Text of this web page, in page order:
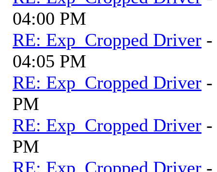
04:00 PM
RE: Exp_Cropped Driver
04:05 PM
RE: Exp_Cropped Driver
PM
RE: Exp_Cropped Driver
PM
RE: Exp_Cropped Driver